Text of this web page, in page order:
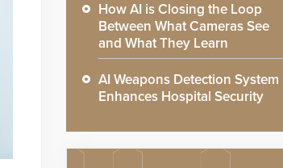
How AI is Closing the Loop
Between What Cameras See
and What They Learn
AI Weapons Detection System
Enhances Hospital Security